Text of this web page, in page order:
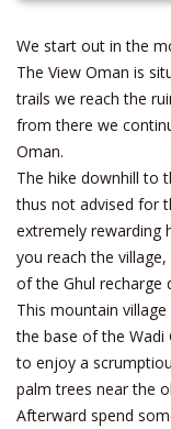
We start out in the
The View Oman is
trails we reach the
from there we
Oman.
The hike downhill to
thus not advised for
extremely rewarding
you reach the
of the Ghul recharge
This mountain
the base of the Wadi
to enjoy a
palm trees near the
Afterward spend